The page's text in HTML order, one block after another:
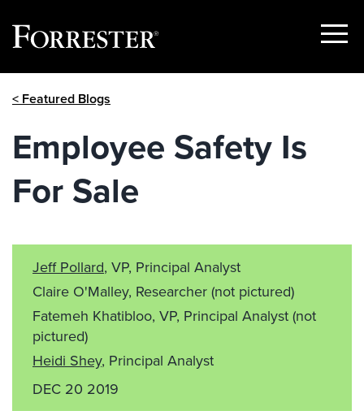
Show
< Featured Blogs
Employee Safety Is
For Sale
Jeff Pollard, VP, Principal Analyst
Claire O'Malley, Researcher (not pictured)
Fatemeh Khatibloo, VP, Principal Analyst (not
pictured)
Heidi Shey, Principal Analyst
DEC 20 2019